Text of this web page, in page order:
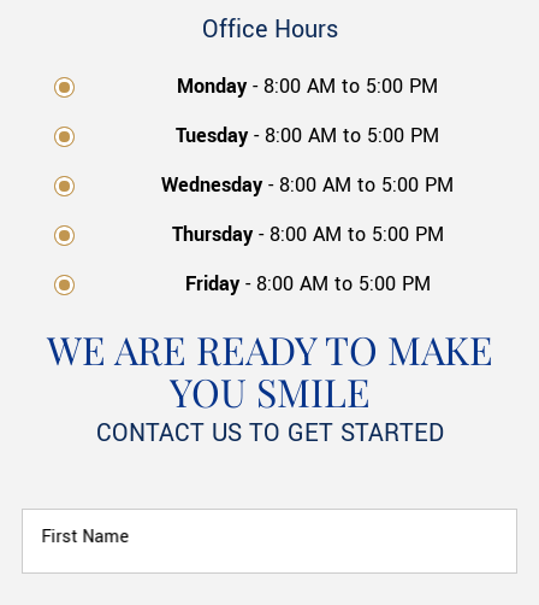
Office Hours
Monday- 8:00 AM to 5:00 PM
Tuesday- 8:00 AM to 5:00 PM
Wednesday- 8:00 AM to 5:00 PM
Thursday - 8:00 AM to 5:00 PM
Friday - 8:00 AM to 5:00 PM
WE ARE READY TO MAKE
YOU SMILE
CONTACT US TO GET STARTED
First Name